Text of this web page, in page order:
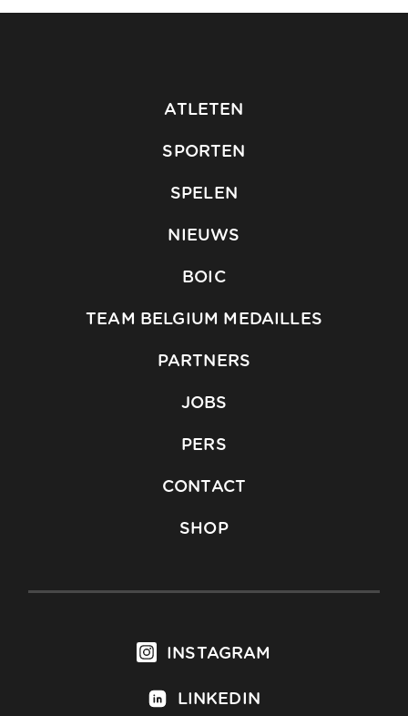
ATLETEN
SPORTEN
SPELEN
NIEUWS
BOIC
TEAM BELGIUM MEDAILLES
PARTNERS
JOBS
PERS
CONTACT
SHOP
INSTAGRAM
LINKEDIN